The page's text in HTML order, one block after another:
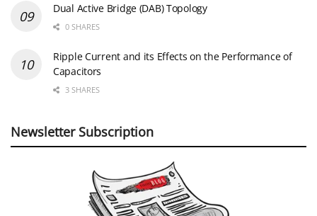
Dual Active Bridge (DAB) Topology
0 SHARES
Ripple Current and its Effects on the Performance of
Capacitors
3 SHARES
Newsletter Subscription